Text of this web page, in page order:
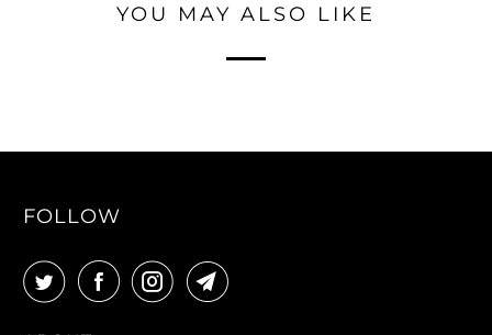
YOU MAY ALSO LIKE
FOLLOW